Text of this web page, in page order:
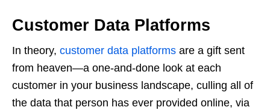
Customer Data Platforms
In theory, customer data platforms are a gift sent
from heaven—a one-and-done look at each
customer in your business landscape, culling all of
the data that person has ever provided online, via